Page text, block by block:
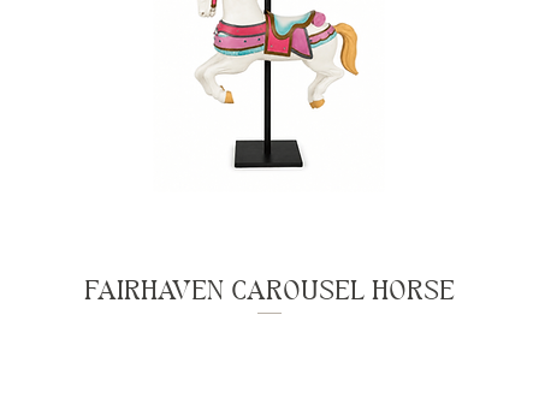
FAIRHAVEN CAROUSEL HORSE